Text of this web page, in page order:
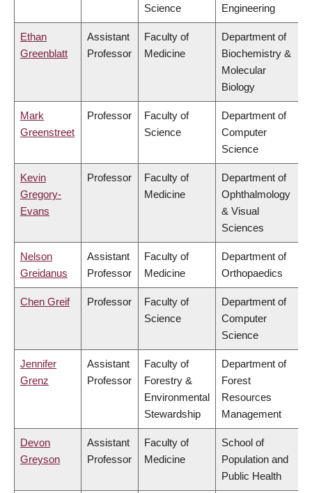
Science
Engineering
Ethan
Greenblatt
Assistant
Professor
Faculty of
Medicine
Department of
Biochemistry &
Molecular
Biology
Mark
Greenstreet
Professor
Faculty of
Science
Department of
Computer
Science
Kevin
Gregory-
Evans
Professor
Faculty of
Medicine
Department of
Ophthalmology
& Visual
Sciences
Nelson
Greidanus
Assistant
Professor
Faculty of
Medicine
Department of
Orthopaedics
Chen Greif Professor
Faculty of
Science
Department of
Computer
Science
Jennifer
Grenz
Assistant
Professor
Faculty of
Forestry &
Environmental
Stewardship
Department of
Forest
Resources
Management
Devon
Greyson
Assistant
Professor
Faculty of
Medicine
School of
Population and
Public Health